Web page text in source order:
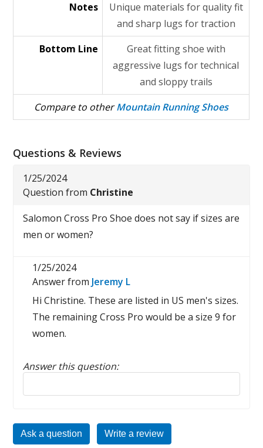
Notes
Unique materials for quality fit
and sharp lugs for traction
Bottom Line
Great fitting shoe with
aggressive lugs for technical
and sloppy trails
Compare to otherMountain Running Shoes
Questions & Reviews
1/25/2024
Question from Christine
Salomon Cross Pro Shoe does not say if sizes are
men or women?
1/25/2024
Answer from Jeremy L
Hi Christine. These are listed in US men's sizes.
The remaining Cross Pro would be a size 9 for
women.
Answer this question:
Reply to this review
Ask a question Write a review